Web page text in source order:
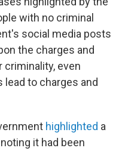
with no criminal
social media posts
the charges and
even
to charges and
highlighted a
it had been